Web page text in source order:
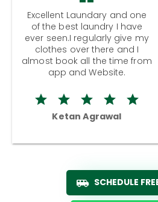
Excellent Laundary and one
of the best laundry I have
ever seen.I regularly give my
clothes over there and I
almost book all the time from
app and Website.
Ketan Agrawal
SCHEDULE